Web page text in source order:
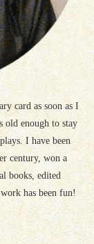
card as soon as I
old enough to stay
I have been
century, won a
books, edited
has been fun!